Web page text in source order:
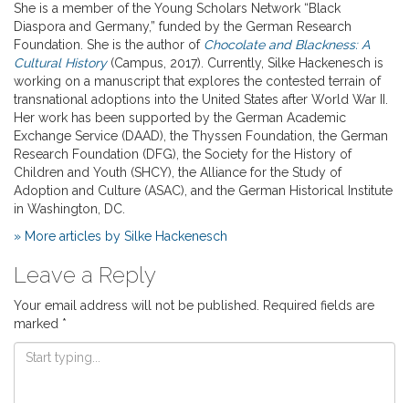
She is a member of the Young Scholars Network “Black
Diaspora and Germany,” funded by the German Research
Foundation. She is the author of Chocolate and Blackness: A
Cultural History (Campus, 2017). Currently, Silke Hackenesch is
working on a manuscript that explores the contested terrain of
transnational adoptions into the United States after World War II.
Her work has been supported by the German Academic
Exchange Service (DAAD), the Thyssen Foundation, the German
Research Foundation (DFG), the Society for the History of
Children and Youth (SHCY), the Alliance for the Study of
Adoption and Culture (ASAC), and the German Historical Institute
in Washington, DC.
» More articles by Silke Hackenesch
Leave a Reply
Your email address will not be published.
Required fields are
marked *